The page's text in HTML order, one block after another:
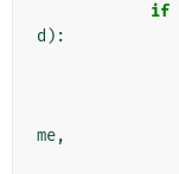
if
d ):
me,